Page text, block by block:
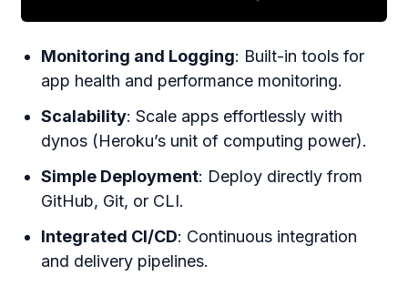
Monitoring and Logging: Built-in tools for
app health and performance monitoring.
Scalability: Scale apps effortlessly with
dynos (Heroku’s unit of computing power).
Simple Deployment: Deploy directly from
GitHub, Git, or CLI.
Integrated CI/CD: Continuous integration
and delivery pipelines.